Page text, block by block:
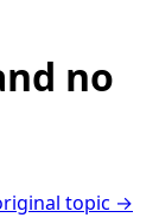
no
topic →